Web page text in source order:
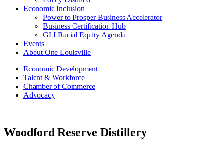
Economic Inclusion
Power to Prosper Business Accelerator
Business Certification Hub
GLI Racial Equity Agenda
Events
About One Louisville
Economic Development
Talent & Workforce
Chamber of Commerce
Advocacy
Woodford Reserve Distillery